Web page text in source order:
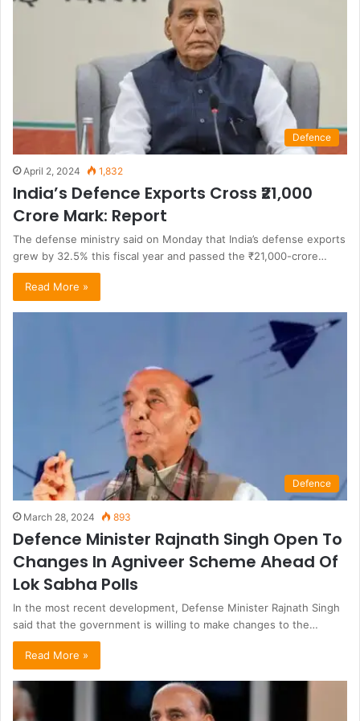
Defence
April 2, 2024 1,832
India’s Defence Exports Cross ₹21,000
Crore Mark: Report
The defense ministry said on Monday that India’s defense exports
grew by 32.5% this fiscal year and passed the ₹21,000-crore…
Read More »
Defence
March 28, 2024 893
Defence Minister Rajnath Singh Open To
Changes In Agniveer Scheme Ahead Of
Lok Sabha Polls
In the most recent development, Defense Minister Rajnath Singh
said that the government is willing to make changes to the…
Read More »